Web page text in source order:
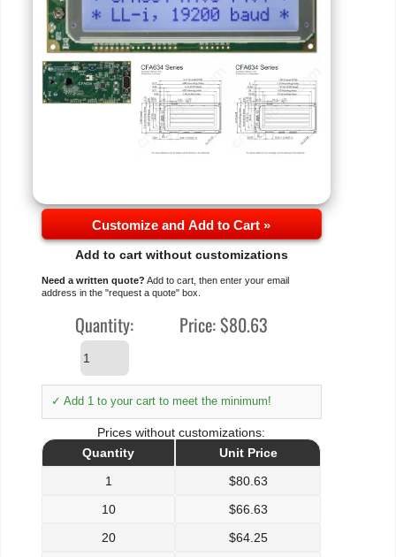
Customize and Add to Cart »
Add to cart without customizations
Need a written quote? Add to cart, then enter your email
address in the "request a quote" box.
Quantity: Price:$80.63
✓ Add 1 to your cart to meet the minimum!
Prices without customizations:
Quantity
Unit Price
1
$80.63
10
$66.63
20
$64.25